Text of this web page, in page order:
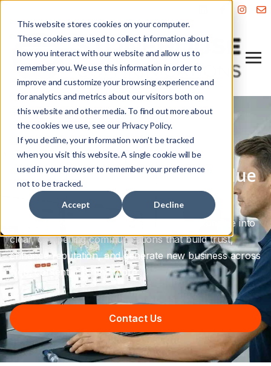
This website stores cookies on your computer.
These cookies are used to collect information about
how you interact with our website and allow us to
remember you. We use this information in order to
improve and customize your browsing experience and
for analytics and metrics about our visitors both on
this website and other media. To find out more about
the cookies we use, see our Privacy Policy.
If you decline, your information won’t be tracked
when you visit this website. A single cookie will be
used in your browser to remember your preference
not to be tracked.
Accept Decline
Professional Services Marketing
Build trust. Enhance your
reputation. Attract high-value
clients.
We help professional services firms turn expertise into
clear, compelling communications that build trust,
enhance reputation, and generate new business across
web, content, PR, and more.
Contact Us